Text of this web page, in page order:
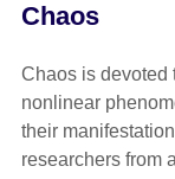
Chaos
Chaos is devoted
nonlinear
their
researchers from